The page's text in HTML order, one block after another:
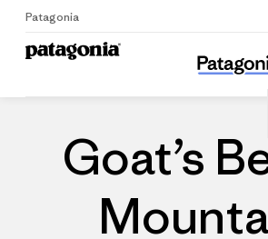
Patagonia
Goat’s
Goat’s